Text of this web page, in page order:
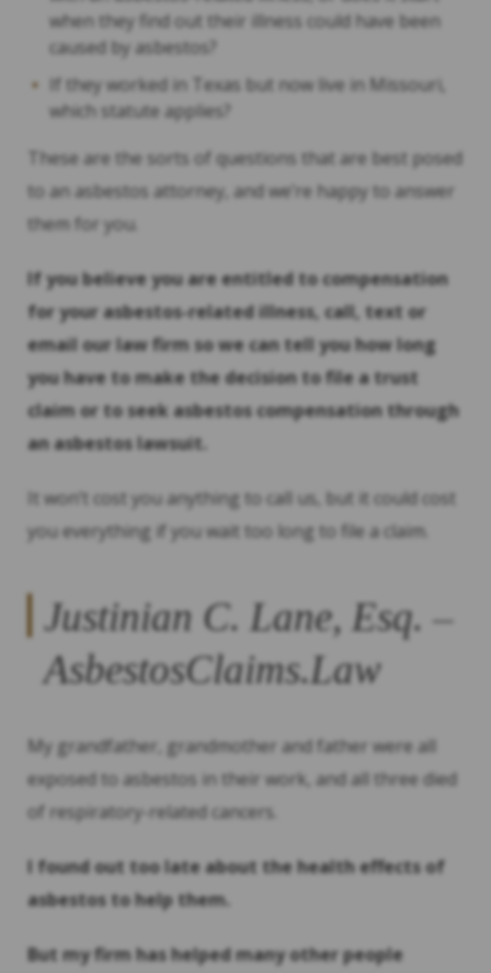
when they find out their illness could have been
caused by asbestos?
If they worked in Texas but now live in Missouri,
which statute applies?
These are the sorts of questions that are best posed
to an asbestos attorney, and we’re happy to answer
them for you.
If you believe you are entitled to compensation
for your asbestos-related illness, call, text or
email our law firm so we can tell you how long
you have to make the decision to file a trust
claim or to seek asbestos compensation through
an asbestos lawsuit.
It won’t cost you anything to call us, but it could cost
you everything if you wait too long to file a claim.
Justinian C. Lane, Esq. –
AsbestosClaims.Law
My grandfather, grandmother and father were all
exposed to asbestos in their work, and all three died
of respiratory-related cancers.
I found out too late about the health effects of
asbestos to help them.
But my firm has helped many other people